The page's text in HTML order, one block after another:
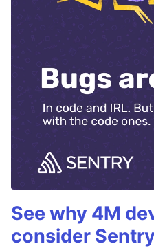
See why 4M
consider